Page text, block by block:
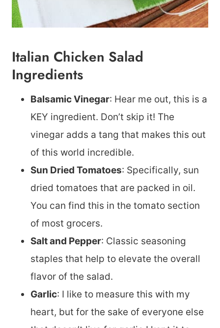
Italian Chicken Salad
Ingredients
Balsamic Vinegar: Hear me out, this is a
KEY ingredient. Don’t skip it! The
vinegar adds a tang that makes this out
of this world incredible.
Sun Dried Tomatoes: Specifically, sun
dried tomatoes that are packed in oil.
You can find this in the tomato section
of most grocers.
Salt and Pepper: Classic seasoning
staples that help to elevate the overall
flavor of the salad.
Garlic: I like to measure this with my
heart, but for the sake of everyone else